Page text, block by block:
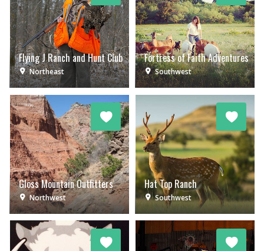
Flying J Ranch and Hunt Club
Northeast
Fortress of Faith Adventures
Southwest
Gloss Mountain Outfitters
Northwest
Hat Top Ranch
Southwest